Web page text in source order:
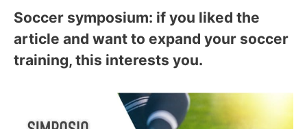
Soccer symposium: if you liked the
article and want to expand your soccer
training, this interests you.